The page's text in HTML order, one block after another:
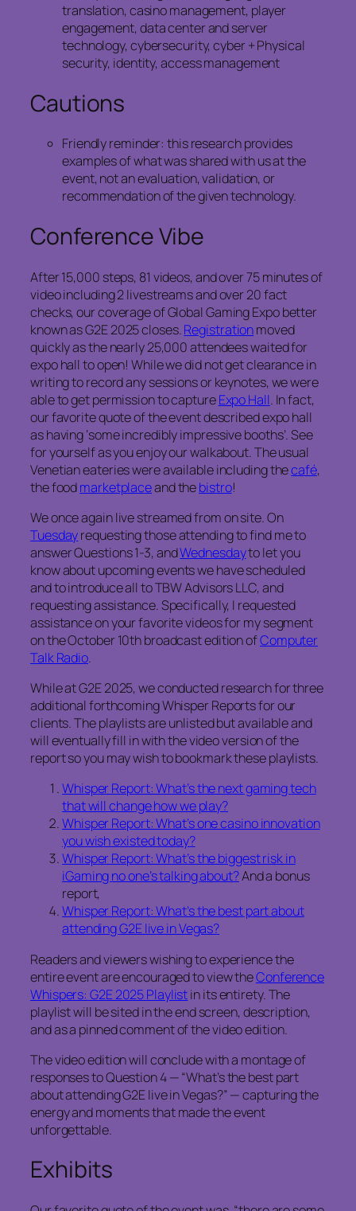
translation, casino management, player
engagement, data center and server
technology, cybersecurity, cyber + Physical
security, identity, access management
Cautions
Friendly reminder: this research provides
examples of what was shared with us at the
event, not an evaluation, validation, or
recommendation of the given technology.
Conference Vibe
After 15,000 steps, 81 videos, and over 75 minutes of
video including 2 livestreams and over 20 fact
checks, our coverage of Global Gaming Expo better
known as G2E 2025 closes.Registrationmoved
quickly as the nearly 25,000 attendees waited for
expo hall to open! While we did not get clearance in
writing to record any sessions or keynotes, we were
able to get permission to captureExpo Hall. In fact,
our favorite quote of the event described expo hall
as having ‘some incredibly impressive booths’. See
for yourself as you enjoy our walkabout. The usual
Venetian eateries were available including thecafé,
the foodmarketplaceand thebistro!
We once again live streamed from on site. On
Tuesdayrequesting those attending to find me to
answer Questions 1-3, andWednesdayto let you
know about upcoming events we have scheduled
and to introduce all to TBW Advisors LLC, and
requesting assistance. Specifically, I requested
assistance on your favorite videos for my segment
on the October 10th broadcast edition ofComputer
Talk Radio.
While at G2E 2025, we conducted research for three
additional forthcoming Whisper Reports for our
clients. The playlists are unlisted but available and
will eventually fill in with the video version of the
report so you may wish to bookmark these playlists.
Whisper Report: What’s the next gaming tech
that will change how we play?
Whisper Report: What’s one casino innovation
you wish existed today?
Whisper Report: What’s the biggest risk in
iGaming no one’s talking about?And a bonus
report,
Whisper Report: What’s the best part about
attending G2E live in Vegas?
Readers and viewers wishing to experience the
entire event are encouraged to view theConference
Whispers: G2E 2025 Playlistin its entirety. The
playlist will be sited in the end screen, description,
and as a pinned comment of the video edition.
The video edition will conclude with a montage of
responses to Question 4 — “What’s the best part
about attending G2E live in Vegas?” — capturing the
energy and moments that made the event
unforgettable.
Exhibits